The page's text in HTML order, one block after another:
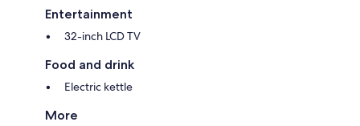
Entertainment
32-inch LCD TV
Food and drink
Electric kettle
More